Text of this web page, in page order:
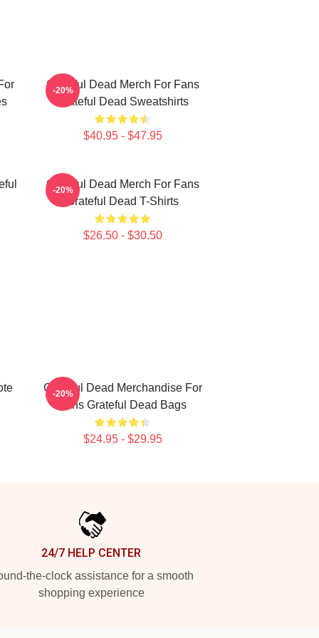
Grateful Dead Merch For Fans
Grateful Dead Sweatshirts
$40.95 - $47.95
-20%
Grateful Dead Merch For Fans
Grateful Dead T-Shirts
$26.50 - $30.50
-20%
Grateful Dead Merchandise For
Fans Grateful Dead Bags
$24.95 - $29.95
-20%
24/7 HELP CENTER
the-clock assistance for a smooth
shopping experience